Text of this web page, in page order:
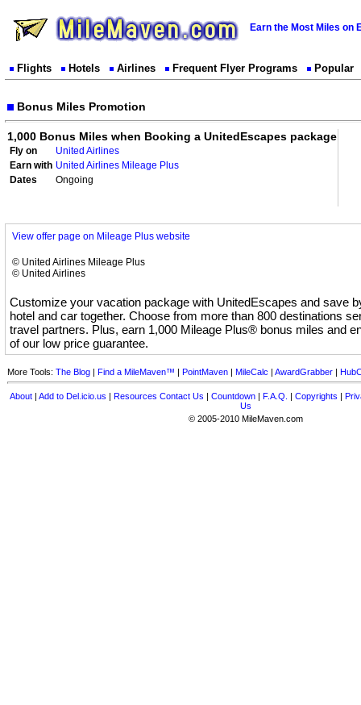
Earn the Most Miles on
Flights Hotels Airlines Frequent Flyer Programs Popular
Bonus Miles Promotion
1,000 Bonus Miles when Booking a UnitedEscapes package
Fly on
United Airlines
Earn with United Airlines Mileage Plus
Dates
Ongoing
View offer page on Mileage Plus website
© United Airlines Mileage Plus
© United Airlines
Customize your vacation package with UnitedEscapes and save
hotel and car together. Choose from more than 800 destinations
travel partners. Plus, earn 1,000 Mileage Plus® bonus miles and
of our low price guarantee.
More Tools: The Blog | Find a MileMaven™ | PointMaven | MileCalc | AwardGrabber |
About | Add to Del.icio.us | Resources Contact Us | Countdown | F.A.Q. | Copyrights |
Us
© 2005-2010 MileMaven.com